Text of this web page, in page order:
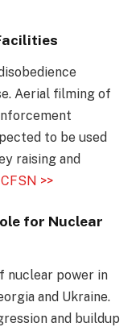
Aerial filming of
to be used
raising and
CFSN >>
for Nuclear
nuclear power in
and Ukraine.
and buildup